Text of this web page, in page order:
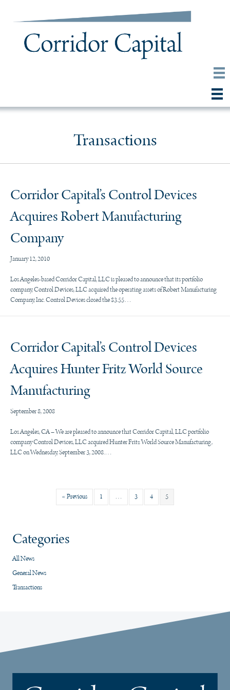
Transactions
Corridor Capital’s Control Devices
Acquires Robert Manufacturing
Company
January 12, 2010
Los Angeles-based Corridor Capital, LLC is pleased to announce that its portfolio
company, Control Devices, LLC acquired the operating assets of Robert Manufacturing
Company, Inc. Control Devices closed the $3.55…
Corridor Capital’s Control Devices
Acquires Hunter Fritz World Source
Manufacturing
September 8, 2008
Los Angeles, CA – We are pleased to announce that Corridor Capital, LLC portfolio
company Control Devices, LLC acquired Hunter Fritz World Source Manufacturing,
LLC on Wednesday, September 3, 2008.…
« Previous 1 … 3 4 5
Categories
All News
General News
Transactions